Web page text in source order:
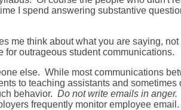
I spend answering substantive
me think about what you are saying,
outrageous student communications.
else. While most communications
to teaching assistants and
behavior. Do not write emails in anger.
frequently monitor employee